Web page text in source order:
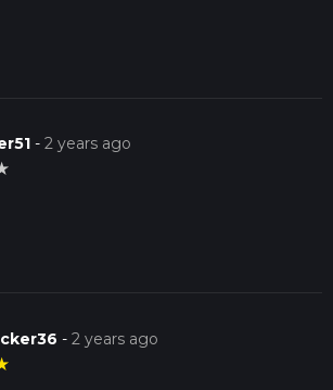
-2 years ago
-2 years ago